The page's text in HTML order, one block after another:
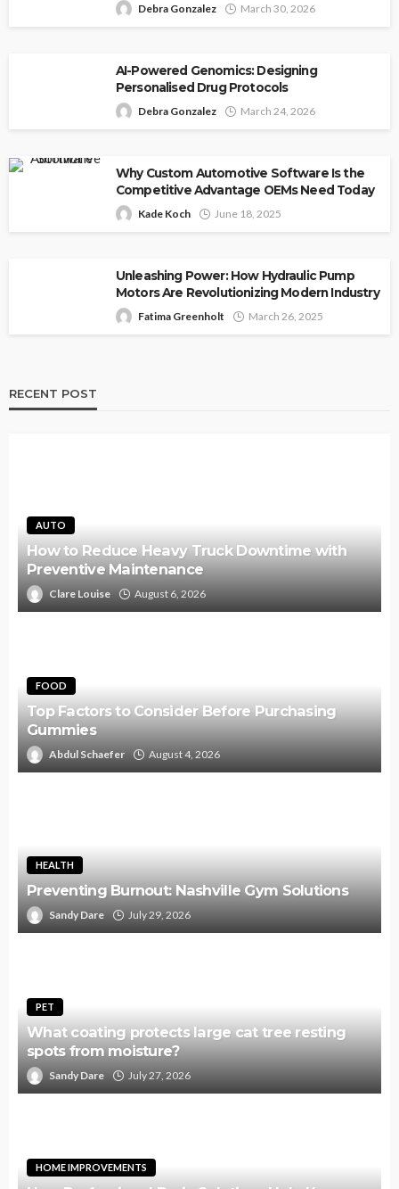
Debra Gonzalez March 30, 2026
AI-Powered Genomics: Designing
Personalised Drug Protocols
Debra Gonzalez March 24, 2026
Why Custom Automotive Software Is the
Competitive Advantage OEMs Need Today
Kade Koch June 18, 2025
Unleashing Power: How Hydraulic Pump
Motors Are Revolutionizing Modern Industry
Fatima Greenholt March 26, 2025
RECENT POST
AUTO
How to Reduce Heavy Truck Downtime with
Preventive Maintenance
Clare Louise August 6, 2026
FOOD
Top Factors to Consider Before Purchasing
Gummies
Abdul Schaefer August 4, 2026
HEALTH
Preventing Burnout: Nashville Gym Solutions
Sandy Dare July 29, 2026
PET
What coating protects large cat tree resting
spots from moisture?
Sandy Dare July 27, 2026
HOME IMPROVEMENTS